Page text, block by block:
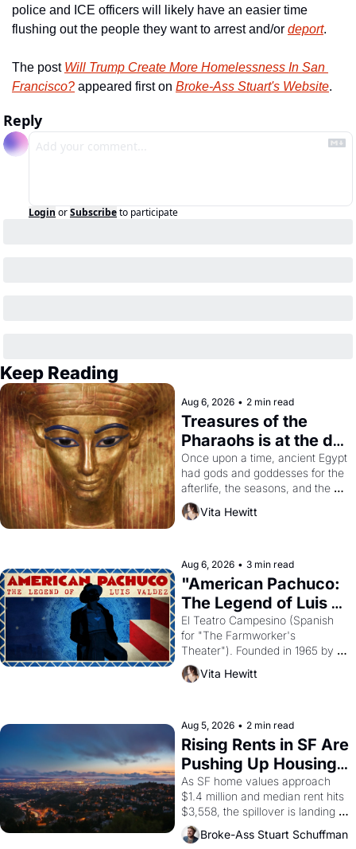
police and ICE officers will likely have an easier time
flushing out the people they want to arrest and/or deport.
The post Will Trump Create More Homelessness In San
Francisco? appeared first on Broke-Ass Stuart's Website.
Reply
Login orSubscribeto participate
Keep Reading
Aug 6, 2026 • 2 min read
Treasures of the
Pharaohs is at the de
Young
Once upon a time, ancient Egypt
had gods and goddesses for the
afterlife, the seasons, and the
harvest. What then must it have
looked like when the Egyptian
solar god Aten to be the principal
god of Egypt?
Vita Hewitt
Aug 6, 2026 • 3 min read
"American Pachuco:
The Legend of Luis
Valdez."
El Teatro Campesino (Spanish
for "The Farmworker's
Theater"). Founded in 1965 by
playwright, director, and
impresario Luis Valdez, himself
scenes brought the Delano
grape strike screaming into the
American consciousness from
1965 through 1967
Vita Hewitt
Aug 5, 2026 • 2 min read
Rising Rents in SF Are
Pushing Up Housing
Costs In Oakland
As SF home values approach
$1.4 million and median rent hits
$3,558, the spillover is landing
across the bay. Oakland renters
are showing up to open houses
Broke-Ass Stuart Schuffman